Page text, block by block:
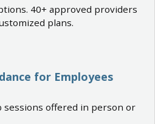
40+ approved providers
plans.
for Employees
sessions offered in person or